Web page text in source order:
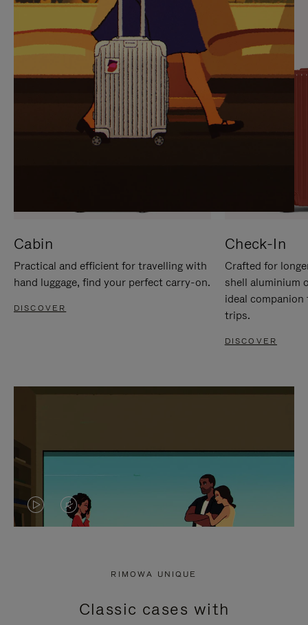
IT
IT
Cabin
Practical and efficient for travelling with
hand luggage, find your perfect carry-on.
DISCOVER
Check-In
Crafted for
shell aluminium
ideal
trips.
DISCOVER
VIDEO
PRESS
VIDEO
PRESS
RIMOWA UNIQUE
Classic cases with